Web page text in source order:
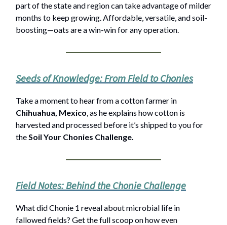
part of the state and region can take advantage of milder
months to keep growing. Affordable, versatile, and soil-
boosting—oats are a win-win for any operation.
Seeds of Knowledge: From Field to Chonies
Take a moment to hear from a cotton farmer in
Chihuahua, Mexico, as he explains how cotton is
harvested and processed before it’s shipped to you for
theSoil Your Chonies Challenge.
Field Notes: Behind the Chonie Challenge
What did Chonie 1 reveal about microbial life in
fallowed fields? Get the full scoop on how even